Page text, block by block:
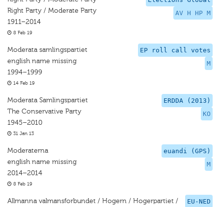
AV H HP M
Right Party / Moderate Party
1911–2014
8 Feb 19
EP roll call votes
M
Moderata samlingspartiet
english name missing
1994–1999
14 Feb 19
ERDDA (2013)
KO
Moderata Samlingspartiet
The Conservative Party
1945–2010
31 Jan 13
euandi (GPS)
M
Moderaterna
english name missing
2014–2014
8 Feb 19
EU-NED
Allmanna valmansforbundet / Hogern / Hogerpartiet /